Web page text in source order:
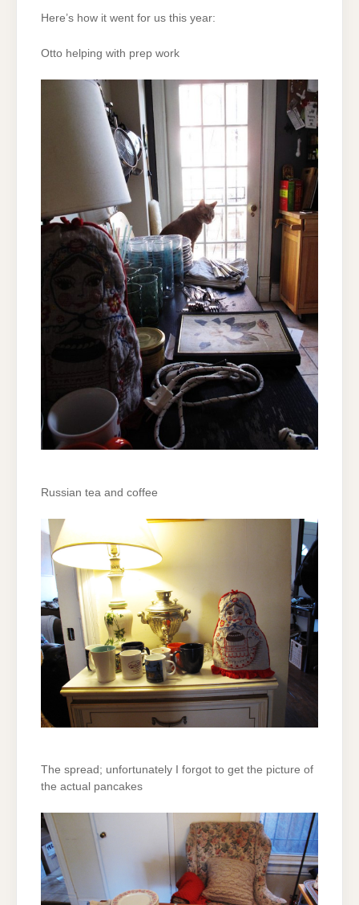
Here’s how it went for us this year:
Otto helping with prep work
Russian tea and coffee
The spread; unfortunately I forgot to get the picture of
the actual pancakes